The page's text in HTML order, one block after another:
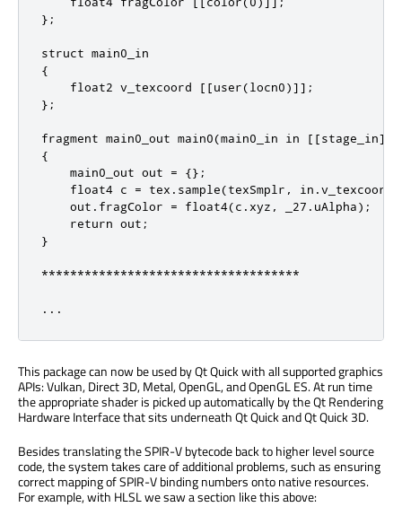
};
struct main0_in
{
    float2 v_texcoord [[user(locn0)]];
};
fragment main0_out main0(main0_in in
{
    main0_out out = {};
float4 c = tex.sample(texSmplr,
    out.fragColor = float4(c.xyz, _27.uAlpha);
    return out;
}
************************************
...
This package can now be used by Qt Quick with all supported graphics
APIs: Vulkan, Direct 3D, Metal, OpenGL, and OpenGL ES. At run time
the appropriate shader is picked up automatically by the Qt Rendering
Hardware Interface that sits underneath Qt Quick and Qt Quick 3D.
Besides translating the SPIR-V bytecode back to higher level source
code, the system takes care of additional problems, such as ensuring
correct mapping of SPIR-V binding numbers onto native resources.
For example, with HLSL we saw a section like this above: